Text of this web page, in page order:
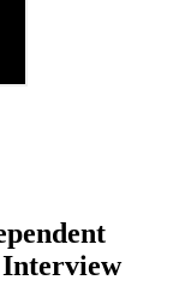
Interview